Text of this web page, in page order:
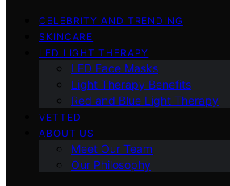
CELEBRITY AND TRENDING
SKINCARE
LED LIGHT THERAPY
LED Face Masks
Light Therapy Benefits
Red and Blue Light Therapy
VETTED
ABOUT US
Meet Our Team
Our Philosophy